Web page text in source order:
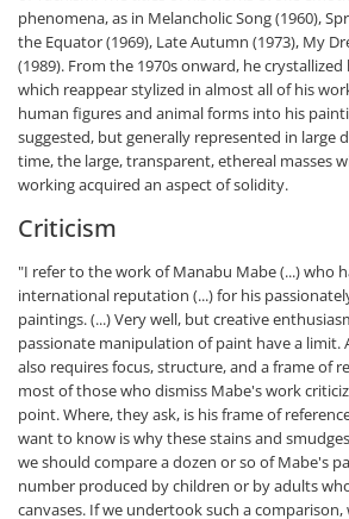
phenomena, as in Melancholic Song (1960),
the Equator (1969), Late Autumn (1973), My
(1989). From the 1970s onward, he
which reappear stylized in almost all of his
human figures and animal forms into his
suggested, but generally represented in large
time, the large, transparent, ethereal masses
working acquired an aspect of solidity.
Criticism
"I refer to the work of Manabu Mabe (...) who
international reputation (...) for his
paintings. (...) Very well, but creative
passionate manipulation of paint have a limit.
also requires focus, structure, and a frame of
most of those who dismiss Mabe's work
point. Where, they ask, is his frame of
want to know is why these stains and
we should compare a dozen or so of Mabe's
number produced by children or by adults
canvases. If we undertook such a